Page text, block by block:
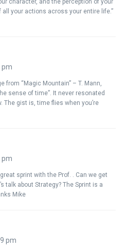
character, and the perception of your
your actions across your entire life.”
pm
from “Magic Mountain” – T. Mann,
sense of time”. It never resonated
The gist is, time flies when you’re
pm
sprint with the Prof. . Can we get
talk about Strategy? The Sprint is a
Mike
pm